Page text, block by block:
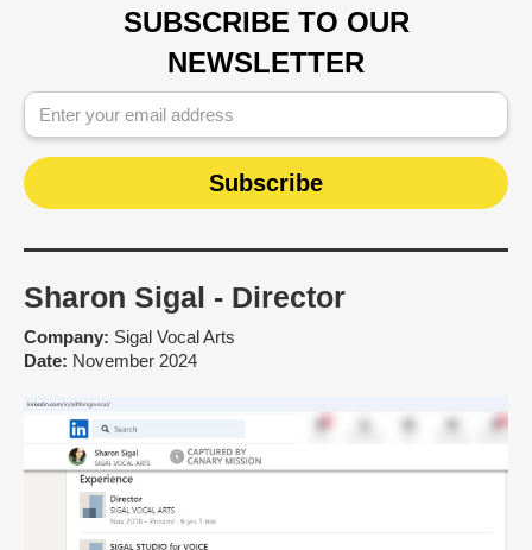
SUBSCRIBE TO OUR
NEWSLETTER
Sharon Sigal - Director
Company: Sigal Vocal Arts
Date: November 2024